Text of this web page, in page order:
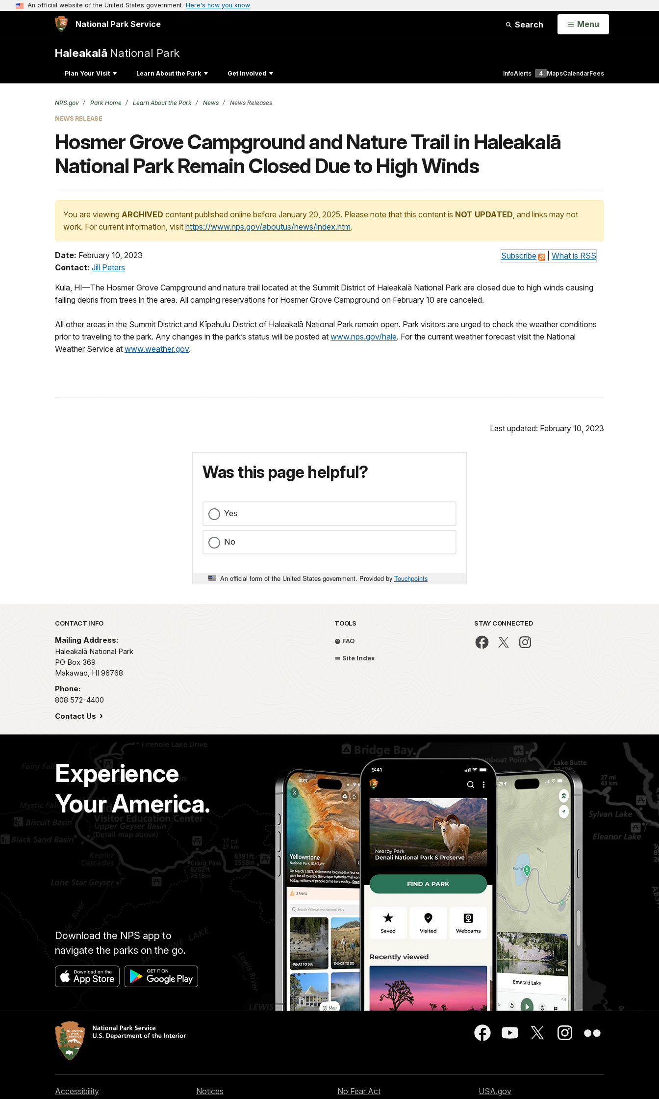
An official website of the United States government Here's how you know
National Park Service Search Open
Menu
Haleakalā National Park
Plan Your Visit Learn About the Park Get Involved InfoAlerts 4 MapsCalendarFees
NPS.gov Park Home Learn About the Park News News Releases
NEWS RELEASE
Hosmer Grove Campground and Nature Trail in Haleakalā
National Park Remain Closed Due to High Winds
You are viewing ARCHIVED content published online before January 20, 2025. Please note that this content is NOT UPDATED, and links may not
work. For current information, visit https://www.nps.gov/aboutus/news/index.htm.
Subscribe What is RSS
Date: February 10, 2023
Contact: Jill Peters
Kula, HI—The Hosmer Grove Campground and nature trail located at the Summit District of Haleakalā National Park are closed due to high winds causing
falling debris from trees in the area. All camping reservations for Hosmer Grove Campground on February 10 are canceled.
All other areas in the Summit District and Kīpahulu District of Haleakalā National Park remain open. Park visitors are urged to check the weather conditions
prior to traveling to the park. Any changes in the park’s status will be posted at www.nps.gov/hale. For the current weather forecast visit the National
Weather Service at www.weather.gov.
Last updated: February 10, 2023
Was this page helpful?
Yes
No
An official form of the United States government. Provided by Touchpoints
Park footer
CONTACT INFO
Mailing Address:
Haleakalā National Park
PO Box 369
Makawao, HI 96768
Phone:
808 572-4400
Contact Us
TOOLS
FAQ
Site Index
STAY CONNECTED
Experience
Your America.
Download the NPS app to
navigate the parks on the go.
Accessibility Notices No Fear Act USA.gov